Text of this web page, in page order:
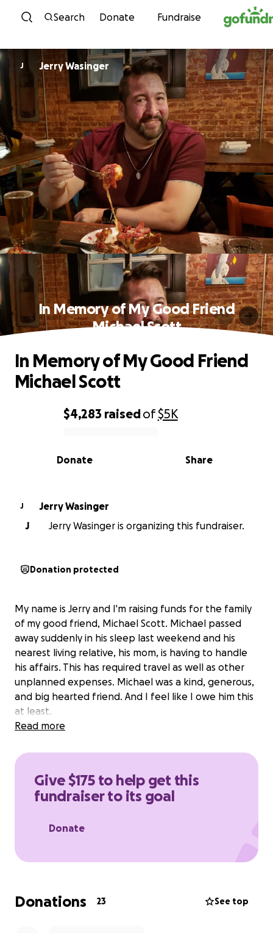
Skip to content
Search Donate Fundraise
J Jerry Wasinger
In Memory of My Good Friend
Michael Scott
0% complete
$4,283 raisedof$5K
Share
Donate
In Memory of My Good Friend
Michael Scott
J
Jerry Wasinger
J
Jerry Wasinger is organizing this fundraiser.
Donation protected
My name is Jerry and I'm raising funds for the family
of my good friend, Michael Scott. Michael passed
away suddenly in his sleep last weekend and his
nearest living relative, his mom, is having to handle
his affairs. This has required travel as well as other
unplanned expenses. Michael was a kind, generous,
and big hearted friend. And I feel like I owe him this
at least.
Read more
Give $175 to help get this
fundraiser to its goal
Donate
Donations 23 See top